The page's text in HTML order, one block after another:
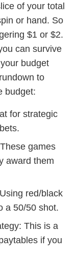
of your total
or hand. So
$1 or $2.
can survive
budget
to
budget:
for strategic
games
award them
red/black
a 50/50 shot.
This is a
if you